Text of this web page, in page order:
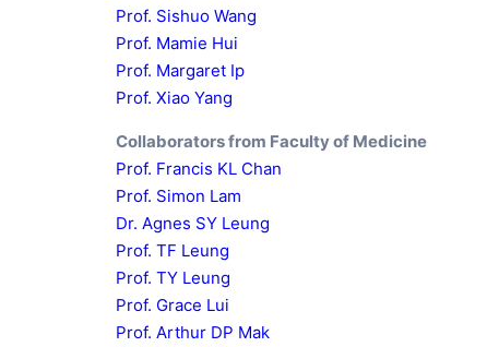
Prof. Sishuo Wang
Prof. Mamie Hui
Prof. Margaret Ip
Prof. Xiao Yang
Collaborators from Faculty of Medicine
Prof. Francis KL Chan
Prof. Simon Lam
Dr. Agnes SY Leung
Prof. TF Leung
Prof. TY Leung
Prof. Grace Lui
Prof. Arthur DP Mak